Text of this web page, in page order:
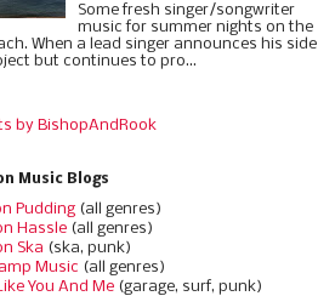
Some fresh singer/songwriter
music for summer nights on the
When a lead singer announces his side
but continues to pro...
by BishopAndRook
Music Blogs
Pudding (all genres)
Hassle (all genres)
Ska (ska, punk)
Music (all genres)
You And Me (garage, surf, punk)